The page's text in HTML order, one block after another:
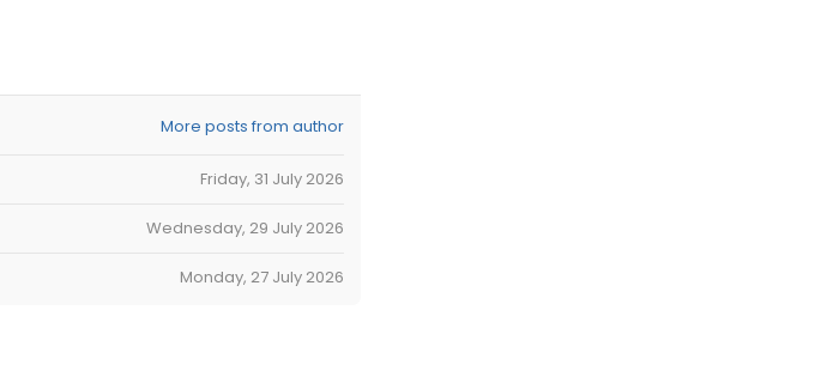
More posts from author
Friday, 31 July 2026
Wednesday, 29 July 2026
Monday, 27 July 2026